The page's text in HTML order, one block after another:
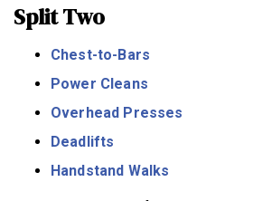
Split Two
Chest-to-Bars
Power Cleans
Overhead Presses
Deadlifts
Handstand Walks